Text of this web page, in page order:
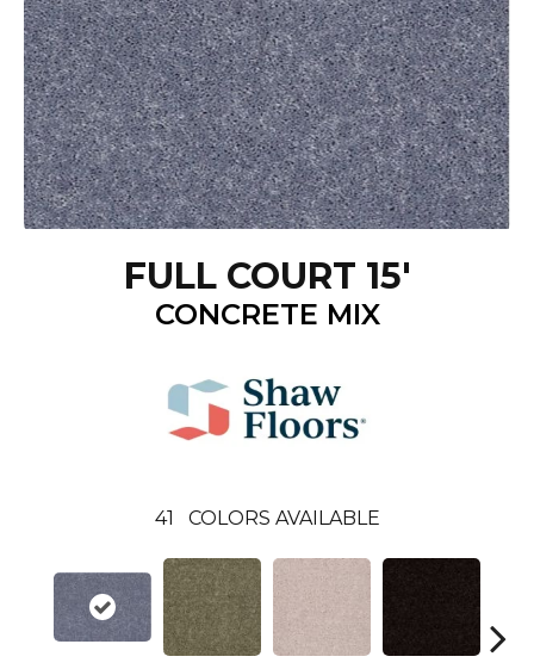
FULL COURT 15'
CONCRETE MIX
41 COLORS AVAILABLE